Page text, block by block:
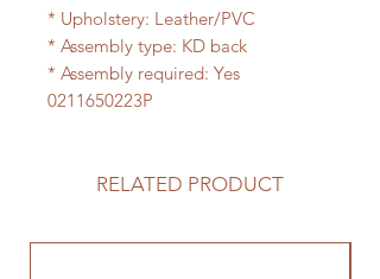
* Upholstery: Leather/PVC
* Assembly type: KD back
* Assembly required: Yes
0211650223P
RELATED PRODUCT